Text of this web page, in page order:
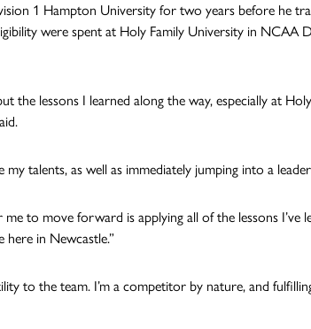
1 Hampton University for two years before he
were spent at Holy Family University in NCAA
the lessons I learned along the way, especially at
talents, as well as immediately jumping into a
to move forward is applying all of the lessons I’ve
in Newcastle.”
to the team. I’m a competitor by nature, and